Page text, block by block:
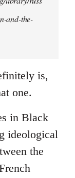
and-the-
is,
one.
in Black
ideological
the